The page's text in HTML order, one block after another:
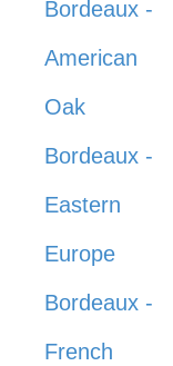
Bordeaux -
American
Oak
Bordeaux -
Eastern
Europe
Bordeaux -
French